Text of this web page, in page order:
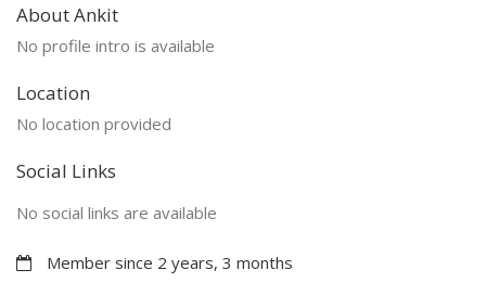
About Ankit
No profile intro is available
Location
No location provided
Social Links
No social links are available
Member since 2 years, 3 months